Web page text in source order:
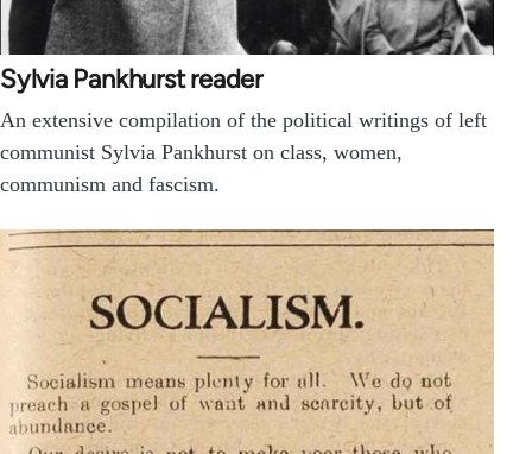
Sylvia Pankhurst reader
An extensive compilation of the political writings of left
communist Sylvia Pankhurst on class, women,
communism and fascism.